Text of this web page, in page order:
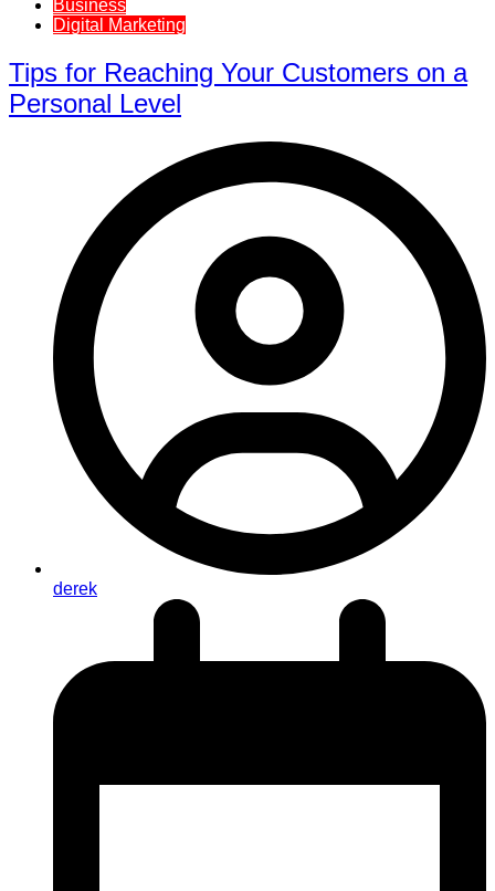
Business
Digital Marketing
Tips for Reaching Your Customers on a
Personal Level
derek